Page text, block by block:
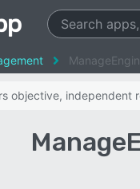
objective, independent